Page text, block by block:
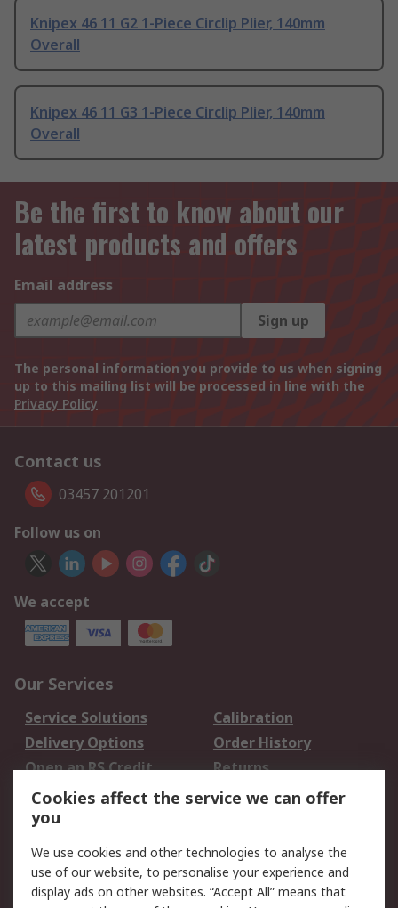
Knipex 46 11 G2 1-Piece Circlip Plier, 140mm
Overall
Knipex 46 11 G3 1-Piece Circlip Plier, 140mm
Overall
Be the first to know about our
latest products and offers
Email address
Sign up
The personal information you provide to us when signing
up to this mailing list will be processed in line with the
Privacy Policy
Contact us
03457 201201
Follow us on
We accept
Our Services
Service Solutions
Calibration
Delivery Options
Order History
Open an RS Credit
Account
Returns
Scheduled Orders
Legal
Cookie Policy
Email Security
Cookies affect the service we can offer
you
We use cookies and other technologies to analyse the
use of our website, to personalise your experience and
display ads on other websites. “Accept All” means that